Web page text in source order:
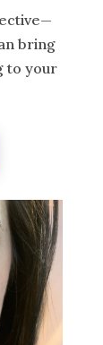
bring
to your